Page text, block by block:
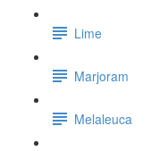
Lime
Marjoram
Melaleuca